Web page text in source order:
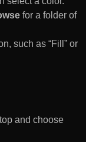
for a folder of
such as “Fill” or
and choose